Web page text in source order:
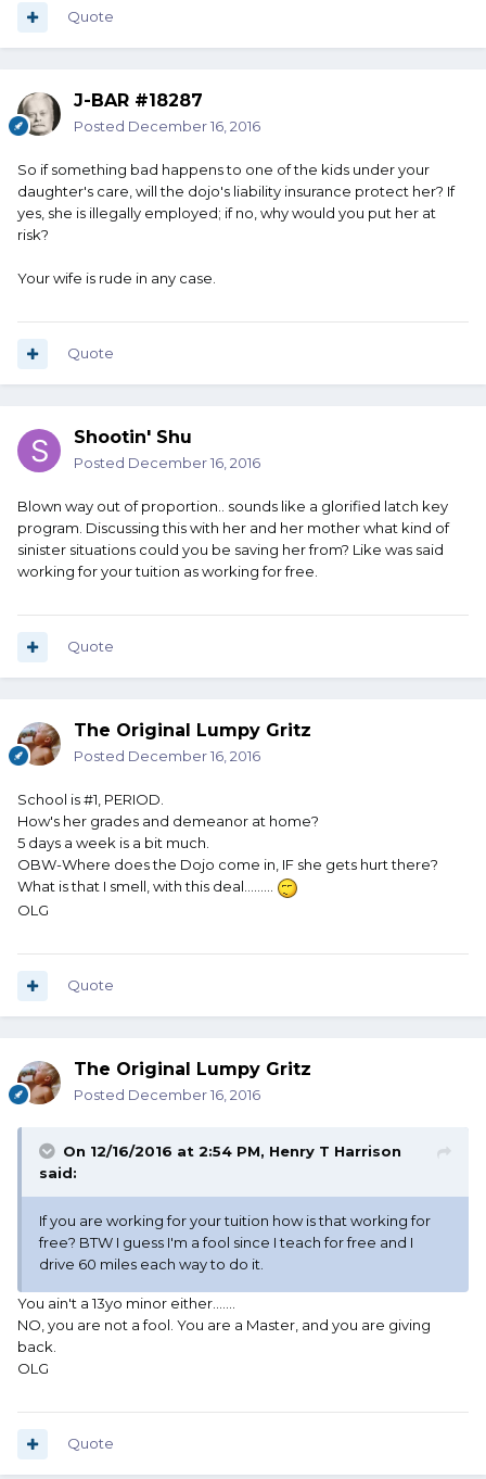
Quote
J-BAR #18287
Posted December 16, 2016
So if something bad happens to one of the kids under your
daughter's care, will the dojo's liability insurance protect her? If
yes, she is illegally employed; if no, why would you put her at
risk?
Your wife is rude in any case.
Quote
Shootin' Shu
Posted December 16, 2016
Blown way out of proportion.. sounds like a glorified latch key
program. Discussing this with her and her mother what kind of
sinister situations could you be saving her from? Like was said
working for your tuition as working for free.
Quote
The Original Lumpy Gritz
Posted December 16, 2016
School is #1, PERIOD.
How's her grades and demeanor at home?
5 days a week is a bit much.
OBW-Where does the Dojo come in, IF she gets hurt there?
What is that I smell, with this deal.........
OLG
Quote
The Original Lumpy Gritz
Posted December 16, 2016
On 12/16/2016 at 2:54 PM, Henry T Harrison
said:
If you are working for your tuition how is that working for
free? BTW I guess I'm a fool since I teach for free and I
drive 60 miles each way to do it.
You ain't a 13yo minor either.......
NO, you are not a fool. You are a Master, and you are giving
back.
OLG
Quote